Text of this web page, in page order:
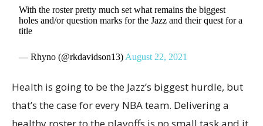
With the roster pretty much set what remains the biggest
holes and/or question marks for the Jazz and their quest for a
title
— Rhyno (@rkdavidson13) August 22, 2021
Health is going to be the Jazz’s biggest hurdle, but
that’s the case for every NBA team. Delivering a